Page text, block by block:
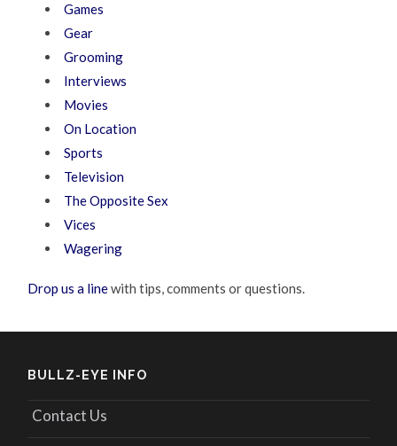
Games
Gear
Grooming
Interviews
Movies
On Location
Sports
Television
The Opposite Sex
Vices
Wagering
Drop us a linewith tips, comments or questions.
BULLZ-EYE INFO
Contact Us